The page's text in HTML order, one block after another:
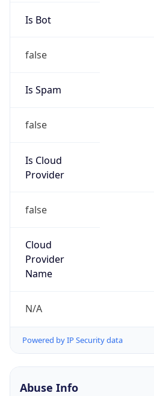
Is Bot
false
Is Spam
false
Is Cloud
Provider
false
Cloud
Provider
Name
N/A
Powered by IP Security data
Abuse Info